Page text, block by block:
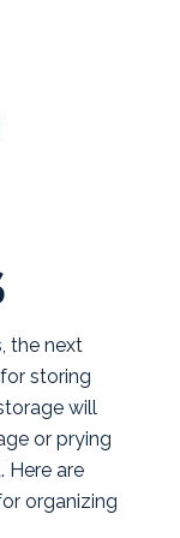
the next
storing
will
or prying
Here are
organizing